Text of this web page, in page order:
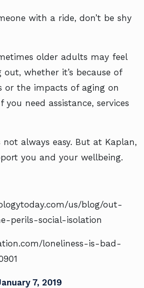
with a ride, don’t be shy
older adults may feel
whether it’s because of
or the impacts of aging on
need assistance, services
not always easy. But at Kaplan,
you and your wellbeing.
us/blog/out-
perils-social-isolation
loneliness-is-bad-
7, 2019